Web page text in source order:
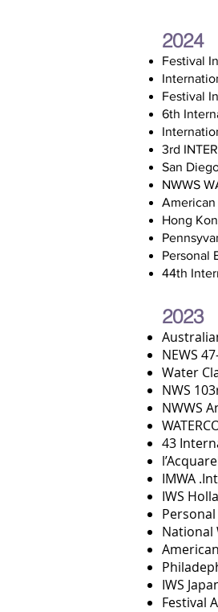
2024
Festival
Festival
6th
3rd
San
NWWS
Hong
Personal
44th
2023
Aust
NEWS
Water
NWS
NWWS
43
IMWA
IWS
National
IWS
Festival